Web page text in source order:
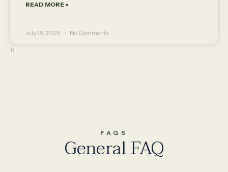
READ MORE »
July 15, 2025 No Comments
FAQS
General FAQ